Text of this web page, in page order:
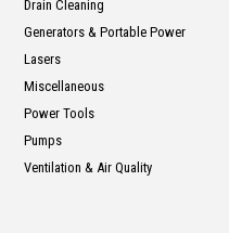
Drain Cleaning
Generators & Portable Power
Lasers
Miscellaneous
Power Tools
Pumps
Ventilation & Air Quality